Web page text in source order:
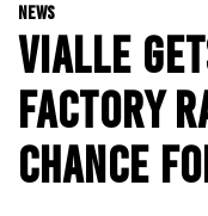
NEWS
VIALLE
FACTORY
CHANCE
ADVENTURE
KIDS
WA
SA
NT